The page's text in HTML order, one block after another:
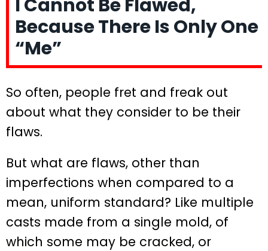
I Cannot Be Flawed,
Because There Is Only One
“Me”
So often, people fret and freak out
about what they consider to be their
flaws.
But what are flaws, other than
imperfections when compared to a
mean, uniform standard? Like multiple
casts made from a single mold, of
which some may be cracked, or